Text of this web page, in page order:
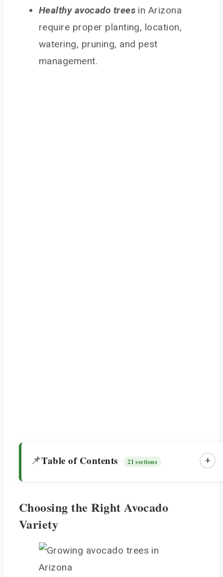
Healthy avocado treesin Arizona
require proper planting, location,
watering, pruning, and pest
management.
📌Table of Contents 21 sections +
Choosing the Right Avocado Variety
Holiday Avocado Tree
Grafted Avocado Tree
Planting and Location
Choosing the Right Avocado
Variety